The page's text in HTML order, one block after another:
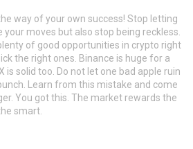
way of your own success! Stop letting
moves but also stop being reckless.
of good opportunities in crypto right
the right ones. Binance is huge for a
is solid too. Do not let one bad apple ruin
Learn from this mistake and come
You got this. The market rewards the
smart.